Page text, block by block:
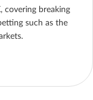
covering breaking
such as the